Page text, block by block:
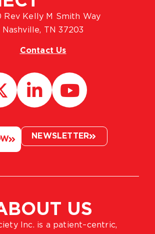
US
Inc. is a patient–centric,
Rev Kelly M Smith Way
Nashville, TN 37203
Contact Us
NEWSLETTER